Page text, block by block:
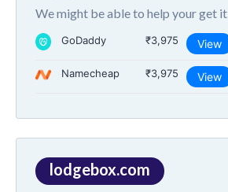
We might be able to help your get it
GoDaddy ₹3,975 View
Namecheap ₹3,975 View
lodgebox.com